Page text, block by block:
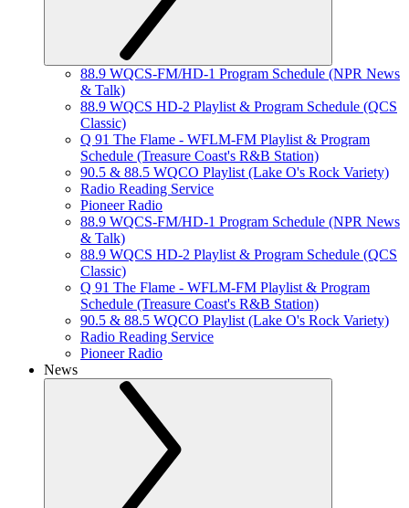
88.9 WQCS-FM/HD-1 Program Schedule (NPR News
& Talk)
88.9 WQCS HD-2 Playlist & Program Schedule (QCS
Classic)
Q 91 The Flame - WFLM-FM Playlist & Program
Schedule (Treasure Coast's R&B Station)
90.5 & 88.5 WQCO Playlist (Lake O's Rock Variety)
Radio Reading Service
Pioneer Radio
88.9 WQCS-FM/HD-1 Program Schedule (NPR News
& Talk)
88.9 WQCS HD-2 Playlist & Program Schedule (QCS
Classic)
Q 91 The Flame - WFLM-FM Playlist & Program
Schedule (Treasure Coast's R&B Station)
90.5 & 88.5 WQCO Playlist (Lake O's Rock Variety)
Radio Reading Service
Pioneer Radio
News